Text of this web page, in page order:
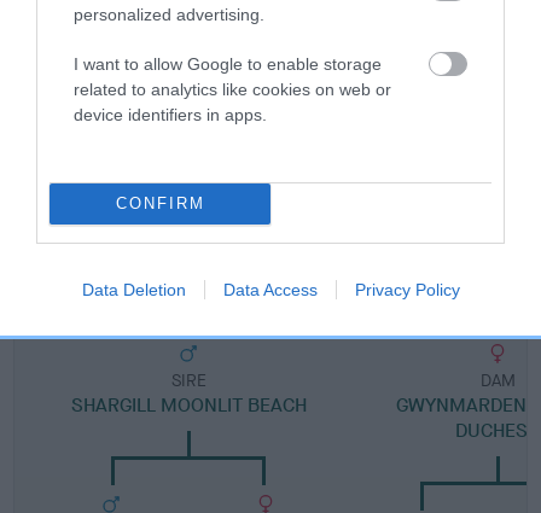
personalized advertising.
I want to allow Google to enable storage
related to analytics like cookies on web or
device identifiers in apps.
CONFIRM
Data Deletion Data Access Privacy Policy
FULL DETAILS
Pedigree
SIRE
SHARGILL MOONLIT BEACH
DAM
GWYNMARDENE
DUCHESS